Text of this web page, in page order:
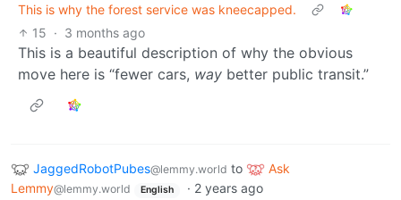
This is why the forest service was kneecapped.
15 · 3 months ago
This is a beautiful description of why the obvious
move here is “fewer cars, way better public transit.”
JaggedRobotPubes@lemmy.world to
Ask
Lemmy@lemmy.world English · 2 years ago